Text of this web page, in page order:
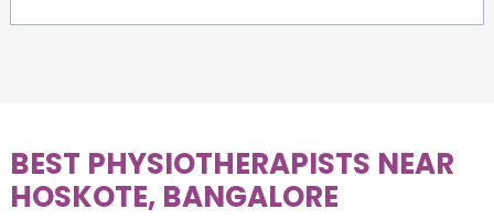
BEST PHYSIOTHERAPISTS NEAR
HOSKOTE, BANGALORE